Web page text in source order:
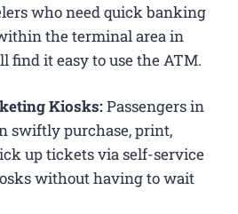
who need quick banking
the terminal area in
find it easy to use the ATM.
Kiosks:Passengers in
swiftly purchase, print,
up tickets via self-service
without having to wait